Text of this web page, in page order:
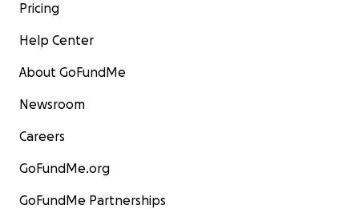
Pricing
Help Center
About GoFundMe
Newsroom
Careers
GoFundMe.org
GoFundMe Partnerships